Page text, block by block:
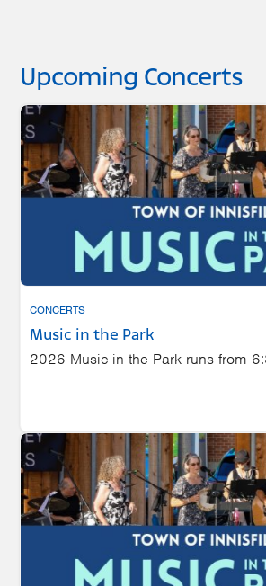
Upcoming Concerts
CONCERTS
Music in the Park
2026 Music in the Park runs from